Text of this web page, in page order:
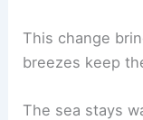
This change
breezes keep
The sea stays